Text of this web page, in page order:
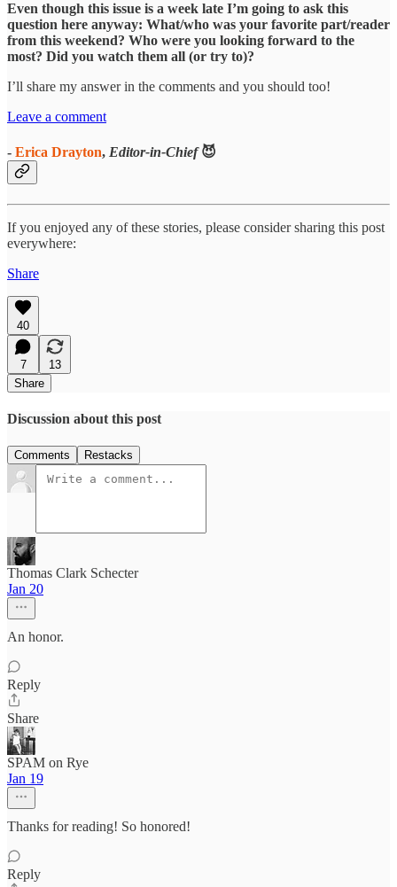
Even though this issue is a week late I’m going to ask this
question here anyway: What/who was your favorite part/reader
from this weekend? Who were you looking forward to the
most? Did you watch them all (or try to)?
I’ll share my answer in the comments and you should too!
Leave a comment
- Erica Drayton, Editor-in-Chief😈
If you enjoyed any of these stories, please consider sharing this post
everywhere:
Share
40
7
13
Share
Discussion about this post
Comments Restacks
Thomas Clark Schecter
Jan 20
An honor.
Reply
Share
SPAM on Rye
Jan 19
Thanks for reading! So honored!
Reply